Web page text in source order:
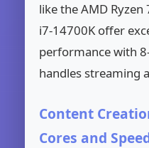
like the AMD
i7-14700K offer
performance with
handles streaming
Content
Cores and